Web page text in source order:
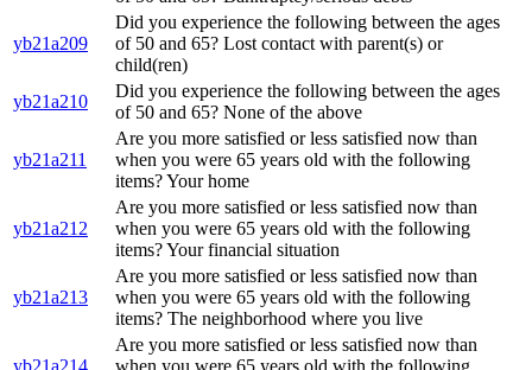
yb21a209
Did you experience the following between the ages
of 50 and 65? Lost contact with parent(s) or
child(ren)
yb21a210
Did you experience the following between the ages
of 50 and 65? None of the above
yb21a211
Are you more satisfied or less satisfied now than
when you were 65 years old with the following
items? Your home
yb21a212
Are you more satisfied or less satisfied now than
when you were 65 years old with the following
items? Your financial situation
yb21a213
Are you more satisfied or less satisfied now than
when you were 65 years old with the following
items? The neighborhood where you live
Are you more satisfied or less satisfied now than